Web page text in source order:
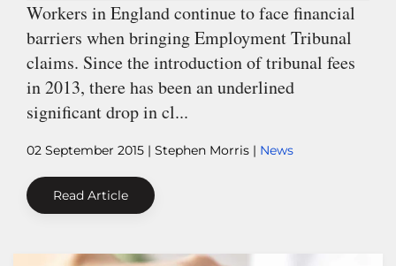
Workers in England continue to face financial
barriers when bringing Employment Tribunal
claims. Since the introduction of tribunal fees
in 2013, there has been an underlined
significant drop in cl...
02 September 2015 | Stephen Morris | News
Read Article